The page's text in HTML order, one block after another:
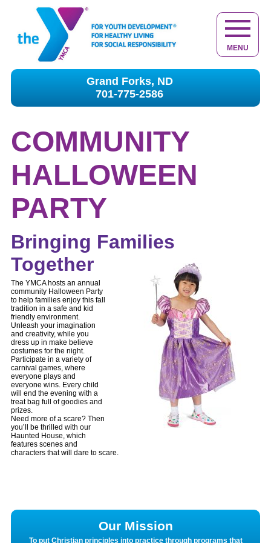
Grand Forks, ND
701-775-2586
COMMUNITY
HALLOWEEN
PARTY
Bringing Families
Together
The YMCA hosts an annual
community Halloween Party
to help families enjoy this fall
tradition in a safe and kid
friendly environment.
Unleash your imagination
and creativity, while you
dress up in make believe
costumes for the night.
Participate in a variety of
carnival games, where
everyone plays and
everyone wins. Every child
will end the evening with a
treat bag full of goodies and
prizes.
Need more of a scare? Then
you’ll be thrilled with our
Haunted House, which
features scenes and
characters that will dare to scare.
Our Mission
To put Christian principles into practice through programs that
MENU